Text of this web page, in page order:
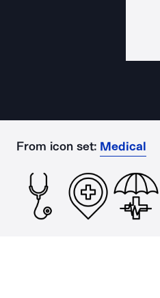
From icon set: Medical